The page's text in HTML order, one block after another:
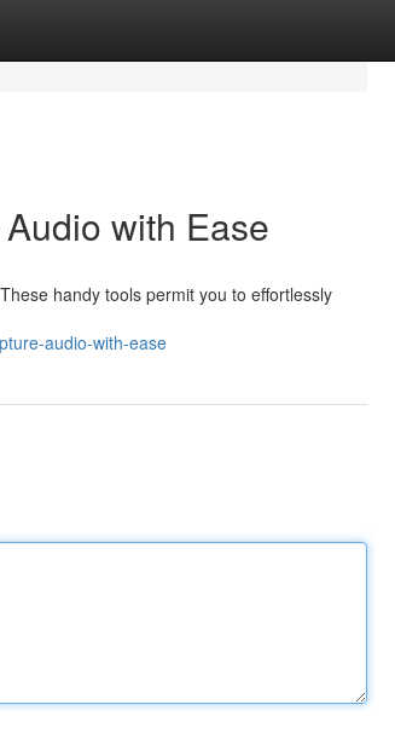
with Ease
handy tools permit you to effortlessly
audio-with-ease